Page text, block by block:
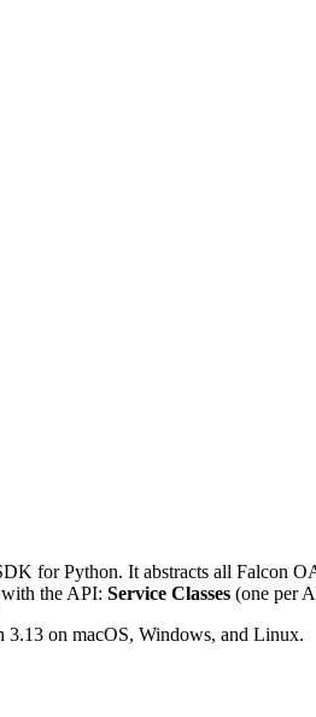
for Python. It abstracts all Falcon
the API: Service Classes (one per
3.13 on macOS, Windows, and Linux.